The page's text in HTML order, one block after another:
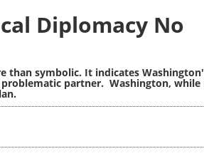
Diplomacy No
than symbolic. It indicates
partner. Washington, while